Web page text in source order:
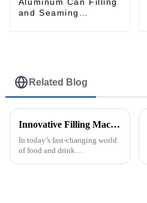
and Seaming
Related Blog
Innovative Filling Machines That Transform Your Production Line
In today’s fast-changing world
of food and drink